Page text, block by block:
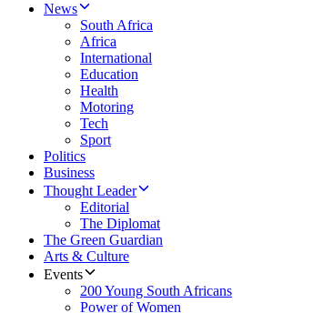
News
South Africa
Africa
International
Education
Health
Motoring
Tech
Sport
Politics
Business
Thought Leader
Editorial
The Diplomat
The Green Guardian
Arts & Culture
Events
200 Young South Africans
Power of Women